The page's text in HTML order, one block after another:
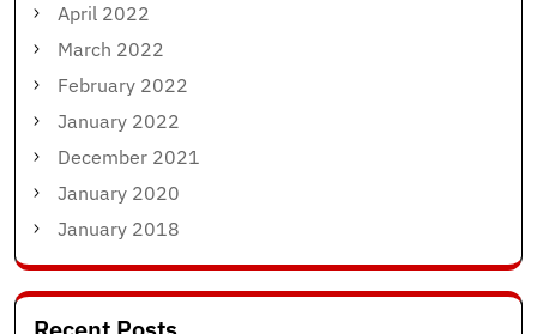
April 2022
March 2022
February 2022
January 2022
December 2021
January 2020
January 2018